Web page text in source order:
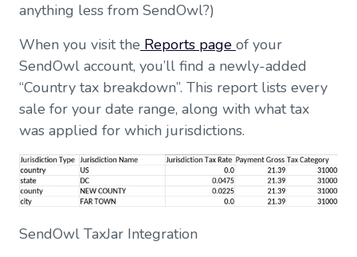
anything less from SendOwl?)
When you visit the Reports page of your
SendOwl account, you’ll find a newly-added
“Country tax breakdown”. This report lists every
sale for your date range, along with what tax
was applied for which jurisdictions.
SendOwl TaxJar Integration